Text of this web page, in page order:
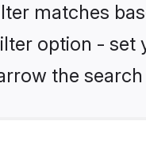
matches
option - set
the